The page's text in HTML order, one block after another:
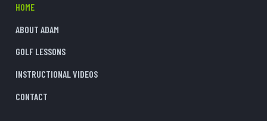
HOME
ABOUT ADAM
GOLF LESSONS
INSTRUCTIONAL VIDEOS
CONTACT